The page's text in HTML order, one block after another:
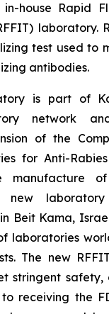
in-house Rapid
laboratory.
test used to
antibodies.
is part of
network
of the
for Anti-
manufacture of
new
Beit Kama,
laboratories
The new
stringent safety,
receiving the